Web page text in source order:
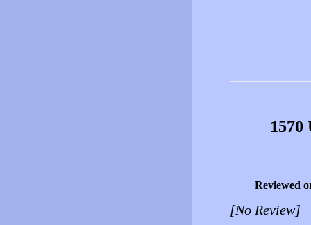
1570
Reviewed
[No Review]